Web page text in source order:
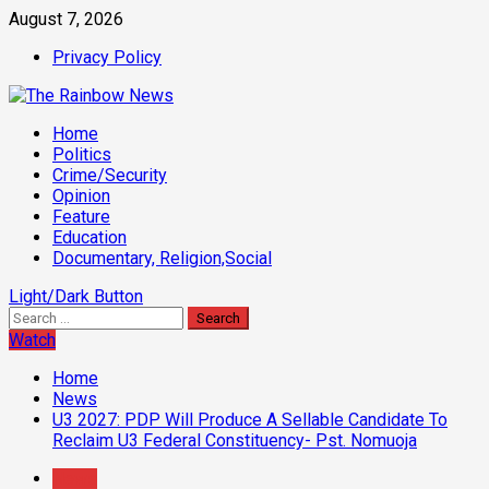
Skip
content
August 7, 2026
Privacy Policy
Primary
Menu
Home
Politics
Crime/Security
Opinion
Feature
Education
Documentary, Religion,Social
Light/Dark Button
Search
for:
Watch
Home
News
U3 2027: PDP Will Produce A Sellable Candidate To
Reclaim U3 Federal Constituency- Pst. Nomuoja